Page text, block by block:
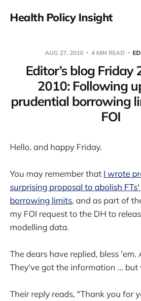
Health Policy Insight
AUG 27, 2010 4 MIN READ
Editor’s blog Friday
2010: Following
prudential borrowing
FOI
Hello, and happy Friday.
You may remember that I wrote
surprising proposal to abolish
borrowing limits, and as part of
my FOI request to the DH to
modelling data.
The dears have replied, bless
They've got the information ... but
Their reply reads, "Thank you for